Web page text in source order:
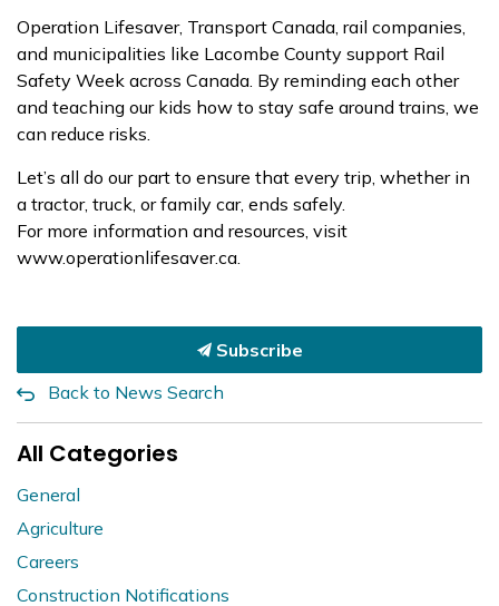
Operation Lifesaver, Transport Canada, rail companies,
and municipalities like Lacombe County support Rail
Safety Week across Canada. By reminding each other
and teaching our kids how to stay safe around trains, we
can reduce risks.
Let’s all do our part to ensure that every trip, whether in
a tractor, truck, or family car, ends safely.
For more information and resources, visit
www.operationlifesaver.ca.
Subscribe
Back to News Search
All Categories
General
Agriculture
Careers
Construction Notifications